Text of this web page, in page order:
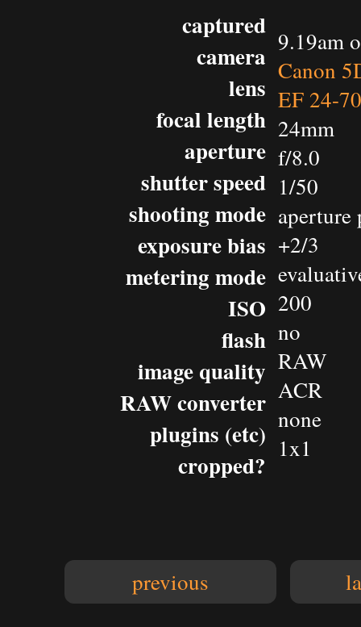
captured
camera
lens
focal length
aperture
shutter speed
shooting mode
exposure bias
metering mode
ISO
flash
image quality
RAW converter
plugins (etc)
cropped?
9.19am
Canon
EF 24-
24mm
f/8.0
1/50
+2/3
200
no
RAW
ACR
none
1x1
previous